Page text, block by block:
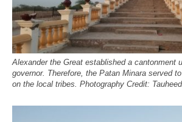
Alexander the Great established a cantonment
governor. Therefore, the Patan Minara served
on the local tribes. Photography Credit: